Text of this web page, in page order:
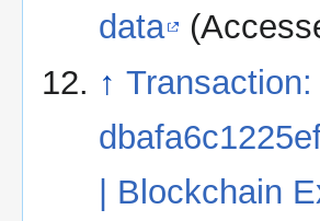
data
↑ Transaction:
| Blockchain